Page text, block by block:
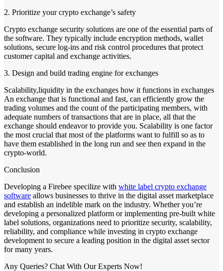
2. Prioritize your crypto exchange’s safety
Crypto exchange security solutions are one of the essential parts of
the software. They typically include encryption methods, wallet
solutions, secure log-ins and risk control procedures that protect
customer capital and exchange activities.
3. Design and build trading engine for exchanges
Scalability,liquidity in the exchanges how it functions in exchanges
An exchange that is functional and fast, can efficiently grow the
trading volumes and the count of the participating members, with
adequate numbers of transactions that are in place, all that the
exchange should endeavor to provide you. Scalability is one factor
the most crucial that most of the platforms want to fulfill so as to
have them established in the long run and see then expand in the
crypto-world.
Conclusion
Developing a Firebee specilize with white label crypto exchange
software allows businesses to thrive in the digital asset marketplace
and establish an indelible mark on the industry. Whether you’re
developing a personalized platform or implementing pre-built white
label solutions, organizations need to prioritize security, scalability,
reliability, and compliance while investing in crypto exchange
development to secure a leading position in the digital asset sector
for many years.
Any Queries? Chat With Our Experts Now!